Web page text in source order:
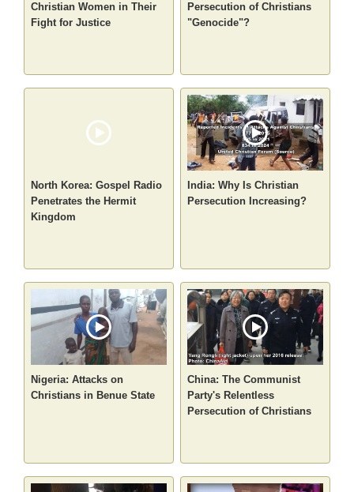
Christian Women in Their
Fight for Justice
Persecution of Christians
"Genocide"?
North Korea: Gospel Radio
Penetrates the Hermit
Kingdom
India: Why Is Christian
Persecution Increasing?
Nigeria: Attacks on
Christians in Benue State
China: The Communist
Party's Relentless
Persecution of Christians